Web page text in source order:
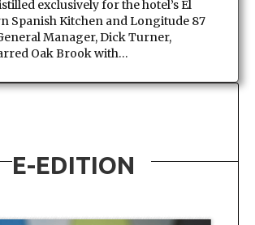
exclusively for the hotel’s El
Spanish Kitchen and Longitude 87
Manager, Dick Turner,
Oak Brook with…
E-EDITION